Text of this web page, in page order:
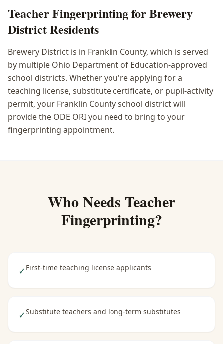
Teacher FingerprintingforBrewery
DistrictResidents
Brewery District is in Franklin County, which is served
by multiple Ohio Department of Education-approved
school districts. Whether you're applying for a
teaching license, substitute certificate, or pupil-activity
permit, your Franklin County school district will
provide the ODE ORI you need to bring to your
fingerprinting appointment.
Who Needs Teacher
Fingerprinting?
✓ First-time teaching license applicants
✓Substitute teachers and long-term substitutes